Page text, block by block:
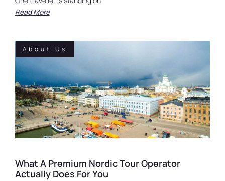
Read More
About Us
What A Premium Nordic Tour Operator
Actually Does For You